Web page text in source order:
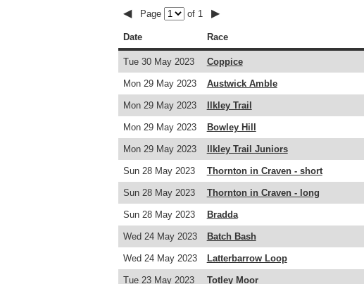
◀ Page of 1 ▶
Date Race
Tue 30 May 2023 Coppice
Mon 29 May 2023 Austwick Amble
Mon 29 May 2023 Ilkley Trail
Mon 29 May 2023 Bowley Hill
Mon 29 May 2023 Ilkley Trail Juniors
Sun 28 May 2023 Thornton in Craven - short
Sun 28 May 2023 Thornton in Craven - long
Sun 28 May 2023 Bradda
Wed 24 May 2023 Batch Bash
Wed 24 May 2023 Latterbarrow Loop
Tue 23 May 2023 Totley Moor